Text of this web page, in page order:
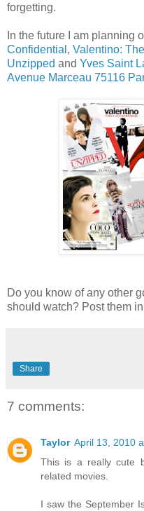
forgetting.
In the future I am planning
Confidential , Valentino:
Unzipped and Yves Saint
Avenue Marceau 75116
Do you know of any other
should watch? Post them
Share
7 comments:
Taylor April 13, 2010
This is a really cute
related movies.
I saw the September